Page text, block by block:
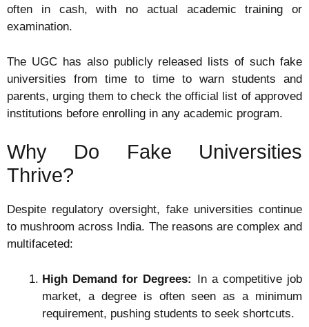
often in cash, with no actual academic training or
examination.
The UGC has also publicly released lists of such fake
universities from time to time to warn students and
parents, urging them to check the official list of approved
institutions before enrolling in any academic program.
Why Do Fake Universities
Thrive?
Despite regulatory oversight, fake universities continue
to mushroom across India. The reasons are complex and
multifaceted:
High Demand for Degrees: In a competitive job
market, a degree is often seen as a minimum
requirement, pushing students to seek shortcuts.